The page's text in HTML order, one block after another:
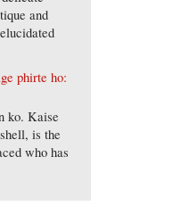
and
phirte ho:
ko. Kaise
is the
who has